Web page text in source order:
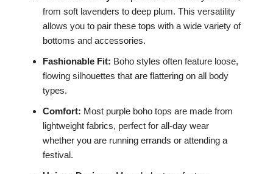
from soft lavenders to deep plum. This versatility
allows you to pair these tops with a wide variety of
bottoms and accessories.
Fashionable Fit: Boho styles often feature loose,
flowing silhouettes that are flattering on all body
types.
Comfort: Most purple boho tops are made from
lightweight fabrics, perfect for all-day wear
whether you are running errands or attending a
festival.